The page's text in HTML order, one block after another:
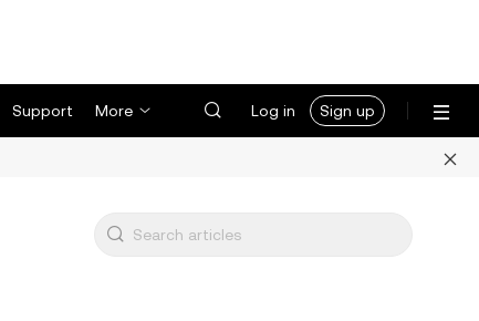
Support More Log in Sign up